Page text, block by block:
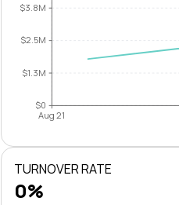
$0
$1.3M
$2.5M
$3.8M
Aug 21
TURNOVER RATE
0%